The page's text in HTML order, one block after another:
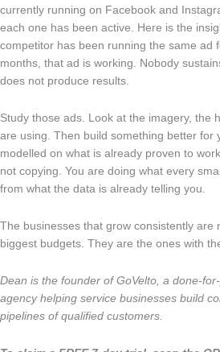
currently running on Facebook and
each one has been active. Here is the
competitor has been running the same ad
months, that ad is working. Nobody
does not produce results.
Study those ads. Look at the imagery, the
are using. Then build something better for
modelled on what is already proven to
not copying. You are doing what every
from what the data is already telling you.
The businesses that grow consistently are
biggest budgets. They are the ones with
Dean is the founder of GoVelto, a done-
agency helping service businesses build
pipelines of qualified customers.